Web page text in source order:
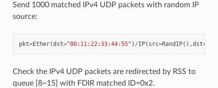
Send 1000 matched IPv4 UDP packets with random IP
source:
pkt=Ether(dst="00:11:22:33:44:55" ) /IP( src=RandIP(),dst=
Check the IPv4 UDP packets are redirected by RSS to
queue [8~15] with FDIR matched ID=0x2.